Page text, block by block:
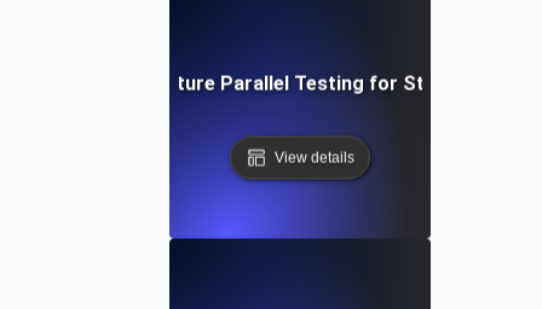
Driven Architecture Parallel Testing for Streamlined
View details